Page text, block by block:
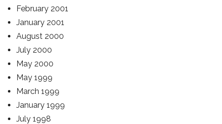
February 2001
January 2001
August 2000
July 2000
May 2000
May 1999
March 1999
January 1999
July 1998